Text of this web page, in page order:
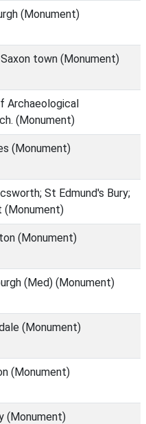
(Monument)
town (Monument)
Archaeological
(Monument)
(Monument)
St Edmund's Bury;
(Monument)
(Monument)
(Med) (Monument)
(Monument)
(Monument)
(Monument)